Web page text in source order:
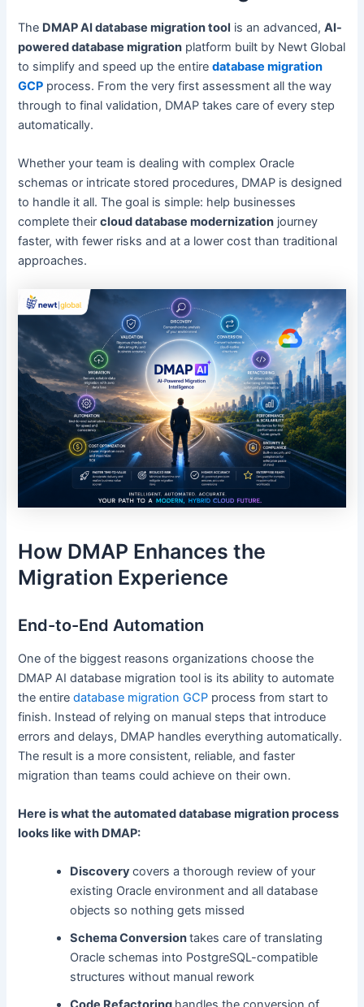
The DMAP AI database migration tool is an advanced,AI-
powered database migration platform built by Newt Global
to simplify and speed up the entiredatabase migration
GCP process. From the very first assessment all the way
through to final validation, DMAP takes care of every step
automatically.
Whether your team is dealing with complex Oracle
schemas or intricate stored procedures, DMAP is designed
to handle it all. The goal is simple: help businesses
complete theircloud database modernization journey
faster, with fewer risks and at a lower cost than traditional
approaches.
How DMAP Enhances the
Migration Experience
End-to-End Automation
One of the biggest reasons organizations choose the
DMAP AI database migration tool is its ability to automate
the entiredatabase migration GCP process from start to
finish. Instead of relying on manual steps that introduce
errors and delays, DMAP handles everything automatically.
The result is a more consistent, reliable, and faster
migration than teams could achieve on their own.
Here is what the automated database migration process
looks like with DMAP:
Discoverycovers a thorough review of your
existing Oracle environment and all database
objects so nothing gets missed
Schema Conversiontakes care of translating
Oracle schemas into PostgreSQL-compatible
structures without manual rework